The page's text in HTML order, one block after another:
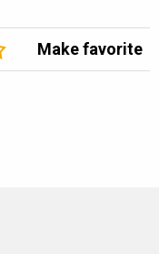
Make favorite